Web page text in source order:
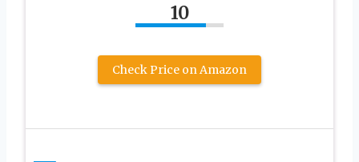
10
Check Price on Amazon